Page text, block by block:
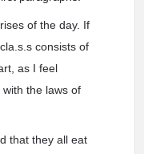
of the day. If
consists of
as I feel
the laws of
that they all eat